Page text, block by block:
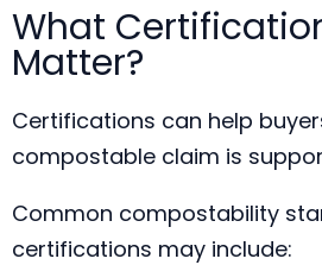
What
Matter?
Certifications can help
compostable claim is
Common compostability
certifications may include: